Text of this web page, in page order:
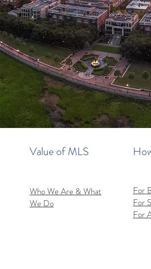
Value of MLS
Who We Are & What
We Do
For
For
For